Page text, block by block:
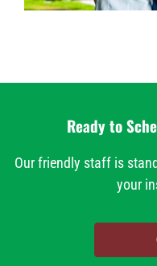
Ready to
Our friendly staff is
your